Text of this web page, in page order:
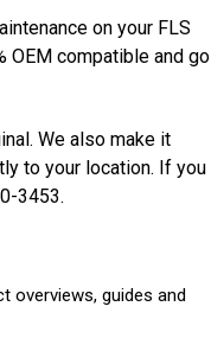
on your FLS
OEM compatible and go
We also make it
to your location. If you
3453.
overviews, guides and